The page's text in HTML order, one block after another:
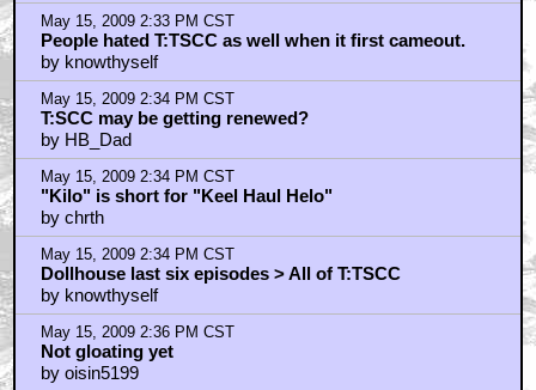
May 15, 2009 2:33 PM CST
People hated T:TSCC as well when it first cameout.
by knowthyself
May 15, 2009 2:34 PM CST
T:SCC may be getting renewed?
by HB_Dad
May 15, 2009 2:34 PM CST
"Kilo" is short for "Keel Haul Helo"
by chrth
May 15, 2009 2:34 PM CST
Dollhouse last six episodes > All of T:TSCC
by knowthyself
May 15, 2009 2:36 PM CST
Not gloating yet
by oisin5199